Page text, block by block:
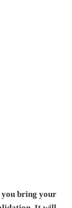
you bring your